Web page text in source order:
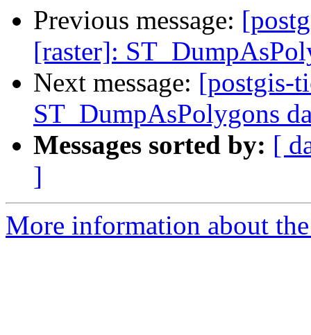
Previous message:
[raster]:
Next message: [postgis-
ST_DumpAsPolygons
Messages sorted by: [
]
More information about